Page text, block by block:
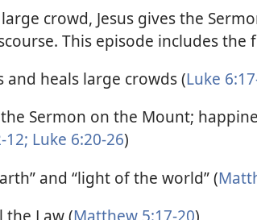
crowd, Jesus gives the
This episode includes the
and heals large crowds (Luke
the Sermon on the Mount;
12; Luke 6:20-26)
and “light of the world” (
the Law (Matthew 5:17-20)